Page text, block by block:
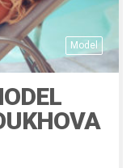
Model